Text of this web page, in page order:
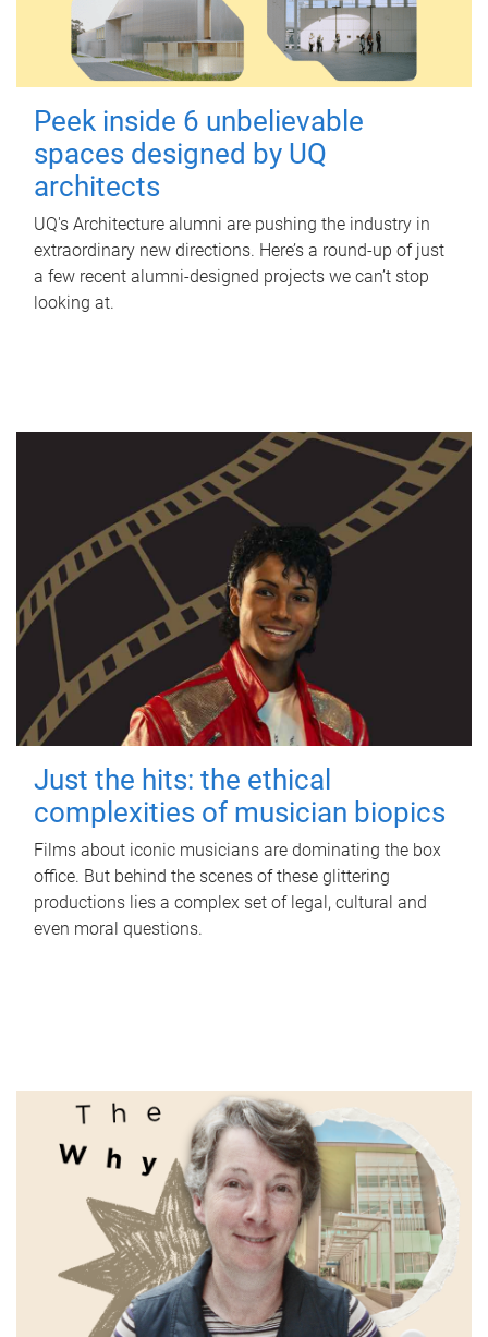
Peek inside 6 unbelievable
spaces designed by UQ
architects
UQ's Architecture alumni are pushing the industry in
extraordinary new directions. Here’s a round-up of just
a few recent alumni-designed projects we can’t stop
looking at.
Just the hits: the ethical
complexities of musician biopics
Films about iconic musicians are dominating the box
office. But behind the scenes of these glittering
productions lies a complex set of legal, cultural and
even moral questions.